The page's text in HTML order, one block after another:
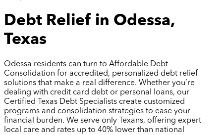
Debt Relief in Odessa,
Texas
Odessa residents can turn to Affordable Debt
Consolidation for accredited, personalized debt relief
solutions that make a real difference. Whether you’re
dealing with credit card debt or personal loans, our
Certified Texas Debt Specialists create customized
programs and consolidation strategies to ease your
financial burden. We serve only Texans, offering expert
local care and rates up to 40% lower than national